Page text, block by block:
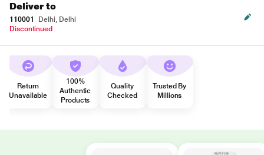
Deliver to
110001
Delhi, Delhi
Discontinued
Return
Unavailable
100%
Authentic
Products
Quality
Checked
Trusted By
Millions